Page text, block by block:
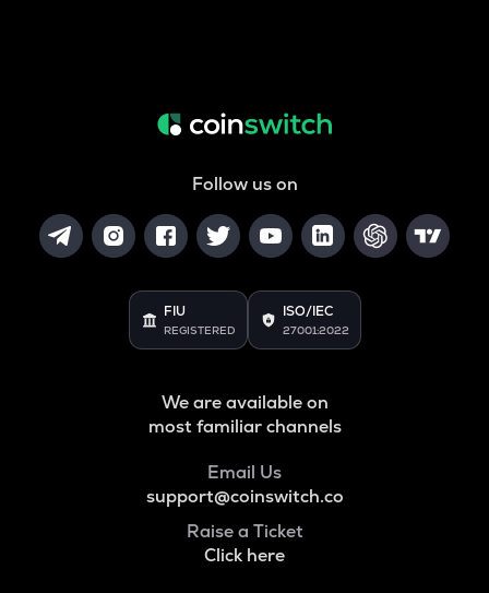
Follow us on
FIU
REGISTERED
ISO/IEC
27001:2022
We are available on
most familiar channels
Email Us
support@coinswitch.co
Raise a Ticket
Click here